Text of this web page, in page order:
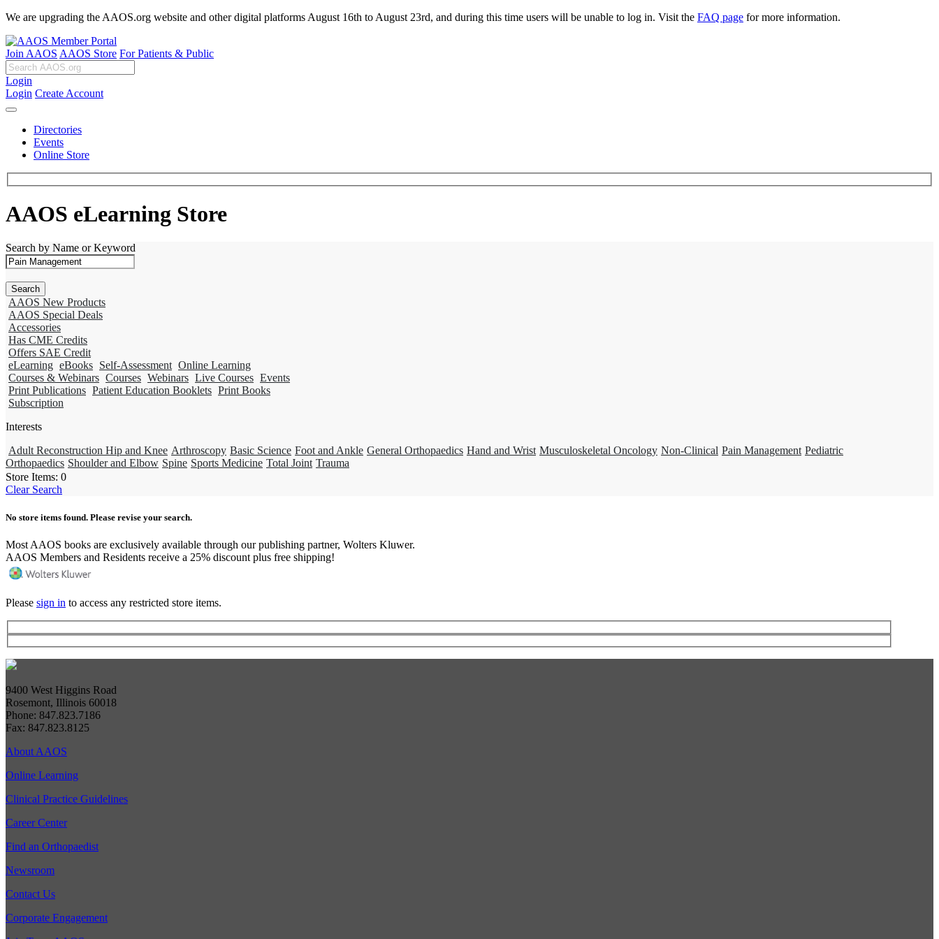
We are upgrading the AAOS.org website and other digital platforms August 16th to August 23rd, and during this time users will be unable to log in. Visit the FAQ page for more information.
Join AAOS AAOS Store For Patients & Public
Login
Login Create Account
Directories
Events
Online Store
AAOS eLearning Store
Search by Name or Keyword
AAOS New Products
AAOS Special Deals
Accessories
Has CME Credits
Offers SAE Credit
eLearning eBooks Self-Assessment Online Learning
Courses & Webinars Courses Webinars Live Courses Events
Print Publications Patient Education Booklets Print Books
Subscription
Interests
Adult Reconstruction Hip and Knee Arthroscopy Basic Science Foot and Ankle General Orthopaedics Hand and Wrist Musculoskeletal Oncology Non-Clinical Pain Management Pediatric
Orthopaedics Shoulder and Elbow Spine Sports Medicine Total Joint Trauma
Store Items: 0
Clear Search
No store items found. Please revise your search.
Most AAOS books are exclusively available through our publishing partner, Wolters Kluwer.
AAOS Members and Residents receive a 25% discount plus free shipping!
Please sign in to access any restricted store items.
9400 West Higgins Road
Rosemont, Illinois 60018
Phone: 847.823.7186
Fax: 847.823.8125
About AAOS
Online Learning
Clinical Practice Guidelines
Career Center
Find an Orthopaedist
Newsroom
Contact Us
Corporate Engagement